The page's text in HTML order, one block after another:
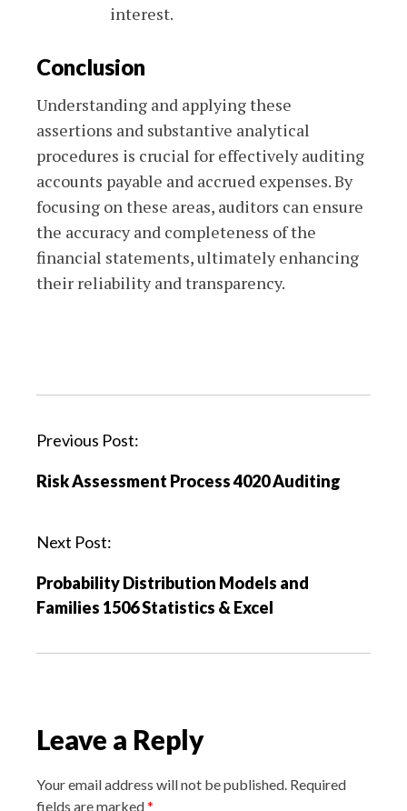
interest.
Conclusion
Understanding and applying these
assertions and substantive analytical
procedures is crucial for effectively auditing
accounts payable and accrued expenses. By
focusing on these areas, auditors can ensure
the accuracy and completeness of the
financial statements, ultimately enhancing
their reliability and transparency.
P
s
n
v
i
a
o
Previous Post:
Risk Assessment Process 4020 Auditing
Next Post:
Probability Distribution Models and
Families 1506 Statistics & Excel
Leave a Reply
Your email address will not be published. Required
fields are marked*